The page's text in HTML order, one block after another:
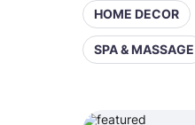
HOME DECOR
SPA & MASSAGE